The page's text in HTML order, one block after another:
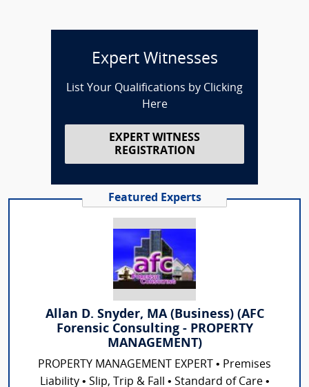
Expert Witnesses
List Your Qualifications by Clicking
Here
EXPERT WITNESS
REGISTRATION
Featured Experts
Allan D. Snyder, MA (Business) (AFC
Forensic Consulting - PROPERTY
MANAGEMENT)
PROPERTY MANAGEMENT EXPERT • Premises
Liability • Slip, Trip & Fall • Standard of Care •